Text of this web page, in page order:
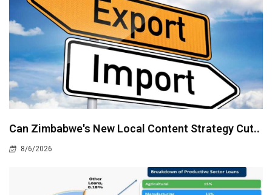
Can Zimbabwe's New Local Content Strategy Cut..
8/6/2026